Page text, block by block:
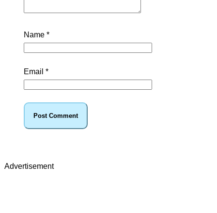
Name *
Email *
Advertisement